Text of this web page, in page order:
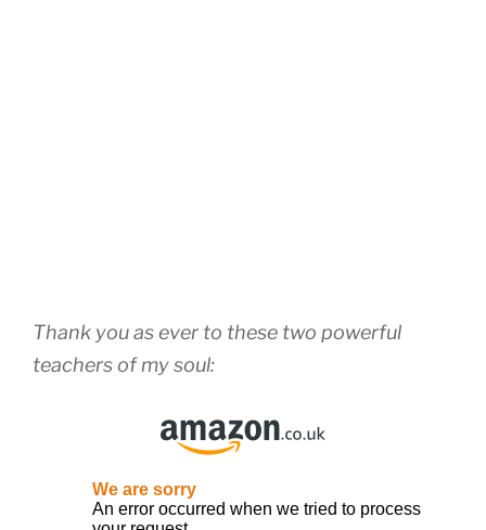
Thank you as ever to these two powerful
teachers of my soul: